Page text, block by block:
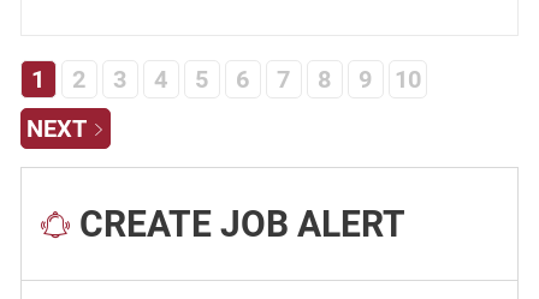
1 2 3 4 5 6 7 8 9
10
NEXT
CREATE JOB ALERT